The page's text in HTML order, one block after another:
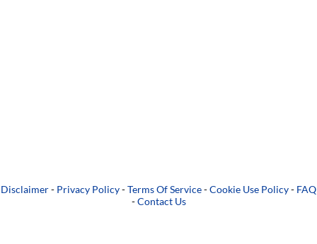
Disclaimer- Privacy Policy-Terms Of Service-Cookie Use Policy- FAQ
-Contact Us